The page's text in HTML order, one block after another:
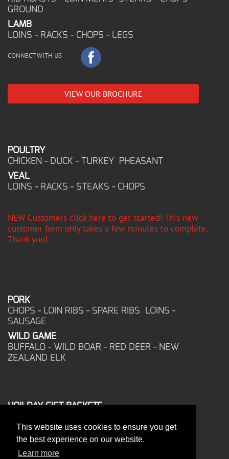
This website uses cookies to ensure you get
the best experience on our website.
Learn more
GROUND
LAMB
LOINS - RACKS - CHOPS - LEGS
CONNECT WITH US
VIEW OUR BROCHURE
POULTRY
CHICKEN - DUCK - TURKEY PHEASANT
VEAL
LOINS - RACKS - STEAKS - CHOPS
NEW Customers click here to get started! This new
customer form only takes a few minutes to complete,
Thank you!
PORK
CHOPS - LOIN RIBS - SPARE RIBS LOINS -
SAUSAGE
WILD GAME
BUFFALO - WILD BOAR - RED DEER - NEW
ZEALAND ELK
HOILDAY GIFT BASKETS
CORPORATE OFFICE
17025 West Glendale Drive
New Berlin, WI 53151